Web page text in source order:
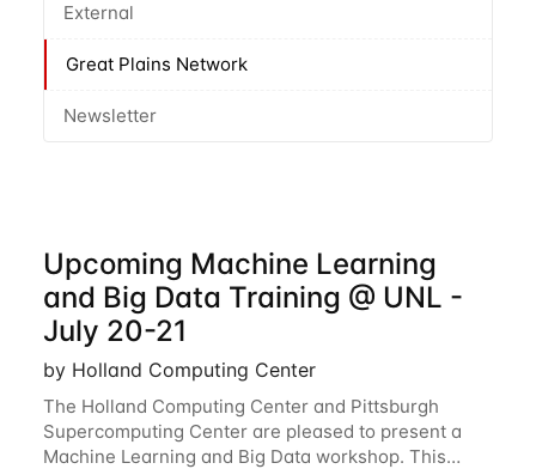
External
Great Plains Network
Newsletter
Upcoming Machine Learning
and Big Data Training @ UNL -
July 20-21
by Holland Computing Center
The Holland Computing Center and Pittsburgh
Supercomputing Center are pleased to present a
Machine Learning and Big Data workshop. This